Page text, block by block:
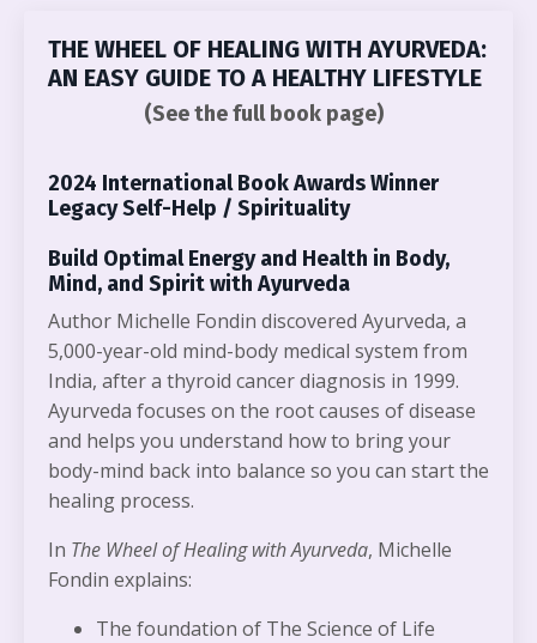
THE WHEEL OF HEALING WITH AYURVEDA:
AN EASY GUIDE TO A HEALTHY LIFESTYLE
(See the full book page)
2024 International Book Awards Winner
Legacy Self-Help / Spirituality
Build Optimal Energy and Health in Body,
Mind, and Spirit with Ayurveda
Author Michelle Fondin discovered Ayurveda, a
5,000-year-old mind-body medical system from
India, after a thyroid cancer diagnosis in 1999.
Ayurveda focuses on the root causes of disease
and helps you understand how to bring your
body-mind back into balance so you can start the
healing process.
In The Wheel of Healing with Ayurveda, Michelle
Fondin explains:
The foundation of The Science of Life